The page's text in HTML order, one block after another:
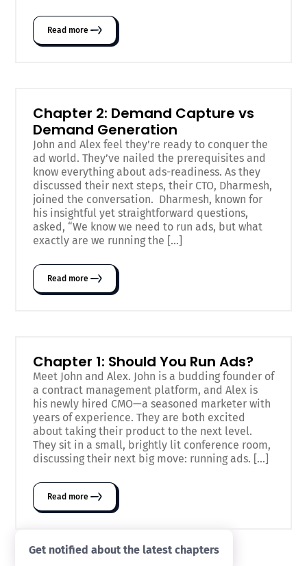
Read more
Chapter 2: Demand Capture vs
Demand Generation
John and Alex feel they’re ready to conquer the
ad world. They’ve nailed the prerequisites and
know everything about ads-readiness. As they
discussed their next steps, their CTO, Dharmesh,
joined the conversation. Dharmesh, known for
his insightful yet straightforward questions,
asked, “We know we need to run ads, but what
exactly are we running the […]
Read more
Chapter 1: Should You Run Ads?
Meet John and Alex. John is a budding founder of
a contract management platform, and Alex is
his newly hired CMO—a seasoned marketer with
years of experience. They are both excited
about taking their product to the next level.
They sit in a small, brightly lit conference room,
discussing their next big move: running ads. […]
Read more
Get notified about the latest chapters